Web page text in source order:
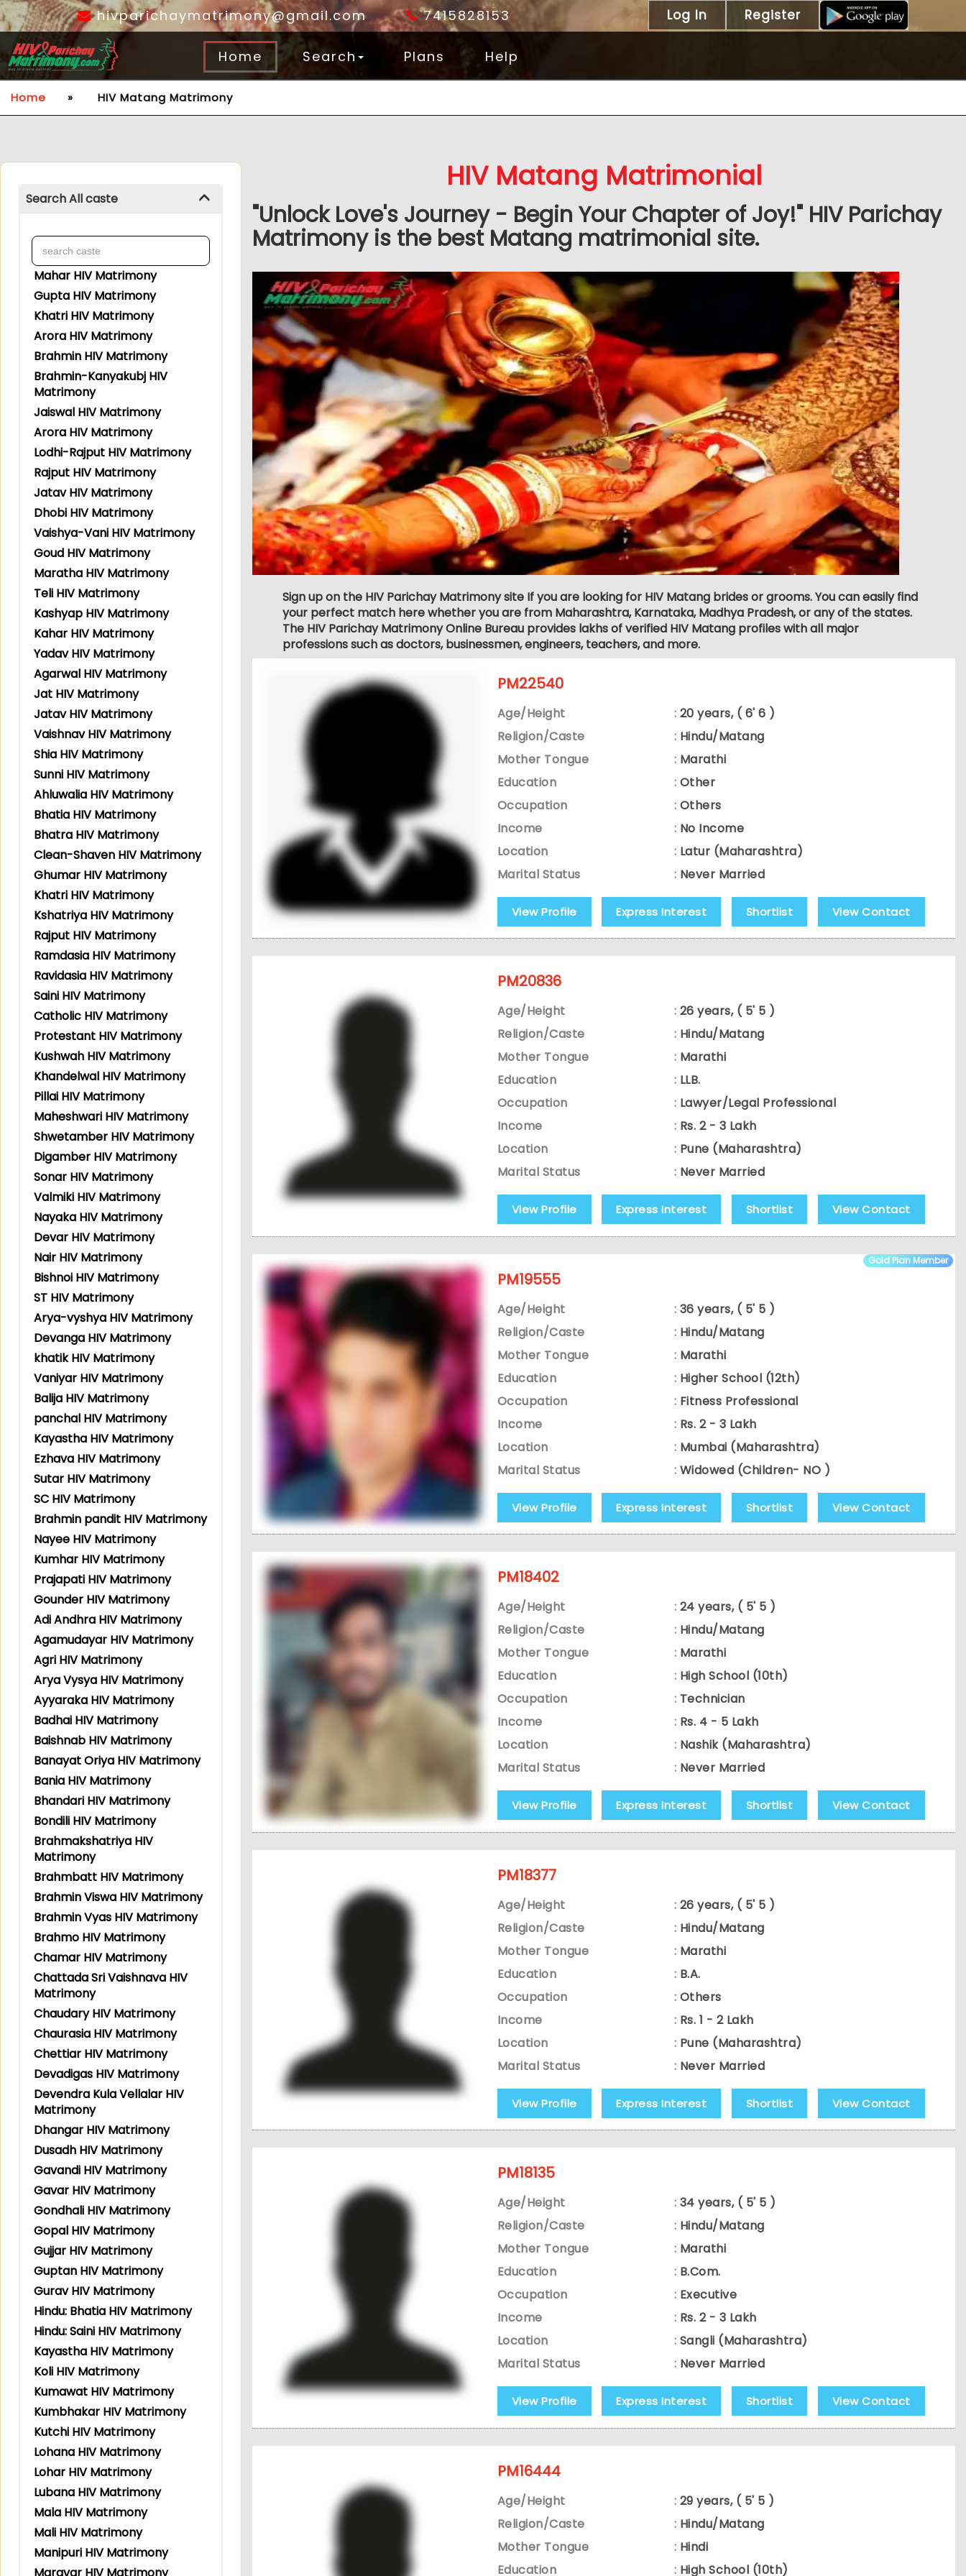
hivparichaymatrimony@gmail.com 7415828153 Log In Register
Home Search Plans Help
Home » HIV Matang Matrimony
Search All caste
Mahar HIV Matrimony
Gupta HIV Matrimony
Khatri HIV Matrimony
Arora HIV Matrimony
Brahmin HIV Matrimony
Brahmin-Kanyakubj HIV
Matrimony
Jaiswal HIV Matrimony
Arora HIV Matrimony
Lodhi-Rajput HIV Matrimony
Rajput HIV Matrimony
Jatav HIV Matrimony
Dhobi HIV Matrimony
Vaishya-Vani HIV Matrimony
Goud HIV Matrimony
Maratha HIV Matrimony
Teli HIV Matrimony
Kashyap HIV Matrimony
Kahar HIV Matrimony
Yadav HIV Matrimony
Agarwal HIV Matrimony
Jat HIV Matrimony
Jatav HIV Matrimony
Vaishnav HIV Matrimony
Shia HIV Matrimony
Sunni HIV Matrimony
Ahluwalia HIV Matrimony
Bhatia HIV Matrimony
Bhatra HIV Matrimony
Clean-Shaven HIV Matrimony
Ghumar HIV Matrimony
Khatri HIV Matrimony
Kshatriya HIV Matrimony
Rajput HIV Matrimony
Ramdasia HIV Matrimony
Ravidasia HIV Matrimony
Saini HIV Matrimony
Catholic HIV Matrimony
Protestant HIV Matrimony
Kushwah HIV Matrimony
Khandelwal HIV Matrimony
Pillai HIV Matrimony
Maheshwari HIV Matrimony
Shwetamber HIV Matrimony
Digamber HIV Matrimony
Sonar HIV Matrimony
Valmiki HIV Matrimony
Nayaka HIV Matrimony
Devar HIV Matrimony
Nair HIV Matrimony
Bishnoi HIV Matrimony
ST HIV Matrimony
Arya-vyshya HIV Matrimony
Devanga HIV Matrimony
khatik HIV Matrimony
Vaniyar HIV Matrimony
Balija HIV Matrimony
panchal HIV Matrimony
Kayastha HIV Matrimony
Ezhava HIV Matrimony
Sutar HIV Matrimony
SC HIV Matrimony
Brahmin pandit HIV Matrimony
Nayee HIV Matrimony
Kumhar HIV Matrimony
Prajapati HIV Matrimony
Gounder HIV Matrimony
Adi Andhra HIV Matrimony
Agamudayar HIV Matrimony
Agri HIV Matrimony
Arya Vysya HIV Matrimony
Ayyaraka HIV Matrimony
Badhai HIV Matrimony
Baishnab HIV Matrimony
Banayat Oriya HIV Matrimony
Bania HIV Matrimony
Bhandari HIV Matrimony
Bondili HIV Matrimony
Brahmakshatriya HIV
Matrimony
Brahmbatt HIV Matrimony
Brahmin Viswa HIV Matrimony
Brahmin Vyas HIV Matrimony
Brahmo HIV Matrimony
Chamar HIV Matrimony
Chattada Sri Vaishnava HIV
Matrimony
Chaudary HIV Matrimony
Chaurasia HIV Matrimony
Chettiar HIV Matrimony
Devadigas HIV Matrimony
Devendra Kula Vellalar HIV
Matrimony
Dhangar HIV Matrimony
Dusadh HIV Matrimony
Gavandi HIV Matrimony
Gavar HIV Matrimony
Gondhali HIV Matrimony
Gopal HIV Matrimony
Gujjar HIV Matrimony
Guptan HIV Matrimony
Gurav HIV Matrimony
Hindu: Bhatia HIV Matrimony
Hindu: Saini HIV Matrimony
Kayastha HIV Matrimony
Koli HIV Matrimony
Kumawat HIV Matrimony
Kumbhakar HIV Matrimony
Kutchi HIV Matrimony
Lohana HIV Matrimony
Lohar HIV Matrimony
Lubana HIV Matrimony
Mala HIV Matrimony
Mali HIV Matrimony
Manipuri HIV Matrimony
Maravar HIV Matrimony
HIV Matang Matrimonial
"Unlock Love's Journey - Begin Your Chapter of Joy!" HIV Parichay
Matrimony is the best Matang matrimonial site.
Sign up on the HIV Parichay Matrimony site If you are looking for HIV Matang brides or grooms. You can easily find
your perfect match here whether you are from Maharashtra, Karnataka, Madhya Pradesh, or any of the states.
The HIV Parichay Matrimony Online Bureau provides lakhs of verified HIV Matang profiles with all major
professions such as doctors, businessmen, engineers, teachers, and more.
PM22540
Age/Height : 20 years, ( 6' 6 )
Religion/Caste
: Hindu/Matang
Mother Tongue
: Marathi
Education
: Other
Occupation
: Others
Income
: No Income
Location
: Latur (Maharashtra)
Marital Status
: Never Married
View Profile Express Interest Shortlist View Contact
PM20836
Age/Height : 26 years, ( 5' 5 )
Religion/Caste
: Hindu/Matang
Mother Tongue
: Marathi
Education
: LLB.
Occupation
: Lawyer/Legal Professional
Income
: Rs. 2 - 3 Lakh
Location
: Pune (Maharashtra)
Marital Status
: Never Married
View Profile Express Interest Shortlist View Contact
Gold Plan Member
PM19555
Age/Height : 36 years, ( 5' 5 )
Religion/Caste
: Hindu/Matang
Mother Tongue
: Marathi
Education
: Higher School (12th)
Occupation
: Fitness Professional
Income
: Rs. 2 - 3 Lakh
Location
: Mumbai (Maharashtra)
Marital Status
: Widowed (Children- NO )
View Profile Express Interest Shortlist View Contact
PM18402
Age/Height : 24 years, ( 5' 5 )
Religion/Caste
: Hindu/Matang
Mother Tongue
: Marathi
Education
: High School (10th)
Occupation
: Technician
Income
: Rs. 4 - 5 Lakh
Location
: Nashik (Maharashtra)
Marital Status
: Never Married
View Profile Express Interest Shortlist View Contact
PM18377
Age/Height : 26 years, ( 5' 5 )
Religion/Caste
: Hindu/Matang
Mother Tongue
: Marathi
Education
: B.A.
Occupation
: Others
Income
: Rs. 1 - 2 Lakh
Location
: Pune (Maharashtra)
Marital Status
: Never Married
View Profile Express Interest Shortlist View Contact
PM18135
Age/Height : 34 years, ( 5' 5 )
Religion/Caste
: Hindu/Matang
Mother Tongue
: Marathi
Education
: B.Com.
Occupation
: Executive
Income
: Rs. 2 - 3 Lakh
Location
: Sangli (Maharashtra)
Marital Status
: Never Married
View Profile Express Interest Shortlist View Contact
PM16444
Age/Height : 29 years, ( 5' 5 )
Religion/Caste
: Hindu/Matang
Mother Tongue
: Hindi
Education
: High School (10th)